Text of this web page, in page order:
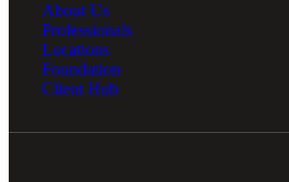
About Us
Professionals
Locations
Foundation
Client Hub